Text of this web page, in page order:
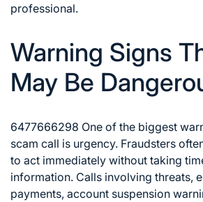
professional.
Warning Signs
May Be
6477666298 One of the biggest
scam call is urgency. Fraudsters
to act immediately without taking
information. Calls involving threats,
payments, account suspension